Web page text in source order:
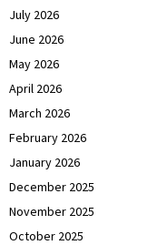
July 2026
June 2026
May 2026
April 2026
March 2026
February 2026
January 2026
December 2025
November 2025
October 2025